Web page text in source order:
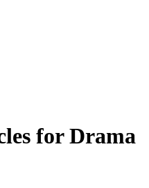
for Drama